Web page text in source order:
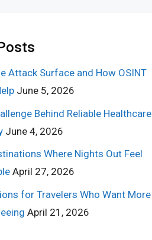
Attack Surface and How OSINT
June 5, 2026
Behind Reliable Healthcare
June 4, 2026
Where Nights Out Feel
April 27, 2026
for Travelers Who Want More
April 21, 2026